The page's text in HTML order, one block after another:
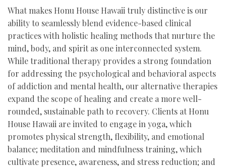
What makes Honu House Hawaii truly distinctive is our
ability to seamlessly blend evidence-based clinical
practices with holistic healing methods that nurture the
mind, body, and spirit as one interconnected system.
While traditional therapy provides a strong foundation
for addressing the psychological and behavioral aspects
of addiction and mental health, our alternative therapies
expand the scope of healing and create a more well-
rounded, sustainable path to recovery. Clients at Honu
House Hawaii are invited to engage in yoga, which
promotes physical strength, flexibility, and emotional
balance; meditation and mindfulness training, which
cultivate presence, awareness, and stress reduction; and